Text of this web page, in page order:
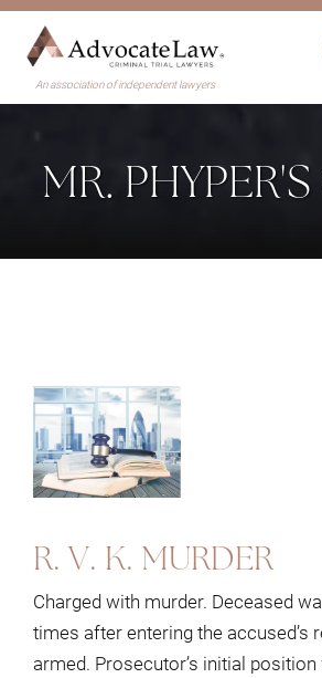
An association of independent lawyers
MR.
R. V. K. MURDER
Charged with murder. Deceased
times after entering the accused’s
armed. Prosecutor’s initial